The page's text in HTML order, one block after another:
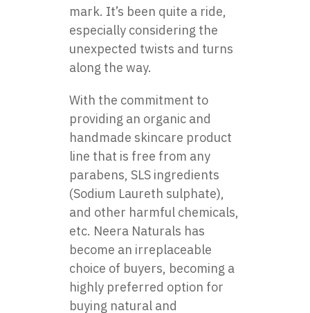
mark. It’s been quite a ride,
especially considering the
unexpected twists and turns
along the way.
With the commitment to
providing an organic and
handmade skincare product
line that is free from any
parabens, SLS ingredients
(Sodium Laureth sulphate),
and other harmful chemicals,
etc. Neera Naturals has
become an irreplaceable
choice of buyers, becoming a
highly preferred option for
buying natural and